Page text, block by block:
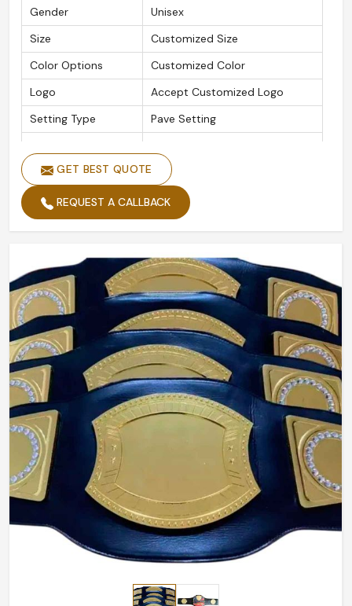
Gender
Unisex
Size
Customized Size
Color Options
Customized Color
Logo
Accept Customized Logo
Setting Type
Pave Setting
GET BEST QUOTE
REQUEST A CALLBACK